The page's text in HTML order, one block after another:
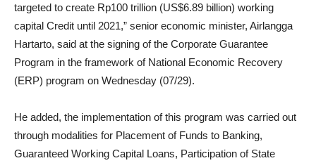
targeted to create Rp100 trillion (US$6.89 billion) working
capital Credit until 2021,” senior economic minister, Airlangga
Hartarto, said at the signing of the Corporate Guarantee
Program in the framework of National Economic Recovery
(ERP) program on Wednesday (07/29).
He added, the implementation of this program was carried out
through modalities for Placement of Funds to Banking,
Guaranteed Working Capital Loans, Participation of State